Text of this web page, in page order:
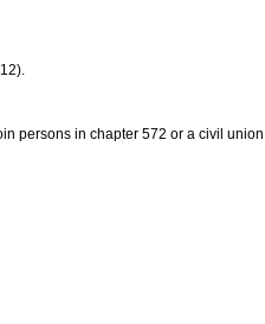
persons in chapter 572 or a civil